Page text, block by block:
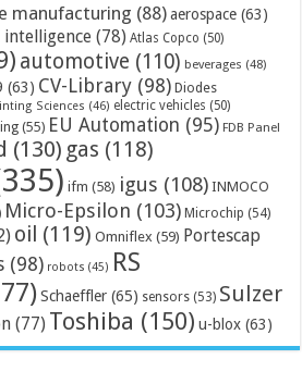
manufacturing (88) aerospace (63)
(78) Atlas Copco (50)
automotive (110) beverages (48)
(63) CV-Library (98) Diodes
Sciences (46) electric vehicles (50)
(55) EU Automation (95) FDB Panel
(130) gas (118)
ifm (58) igus (108) INMOCO
Micro-Epsilon (103) Microchip (54)
oil (119) Omniflex (59) Portescap
(98) robots (45) RS
Schaeffler (65) sensors (53) Sulzer
(77) Toshiba (150) u-blox (63)